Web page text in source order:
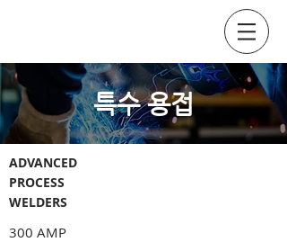
​특수 용접
ADVANCED
PROCESS
WELDERS
300 AMP